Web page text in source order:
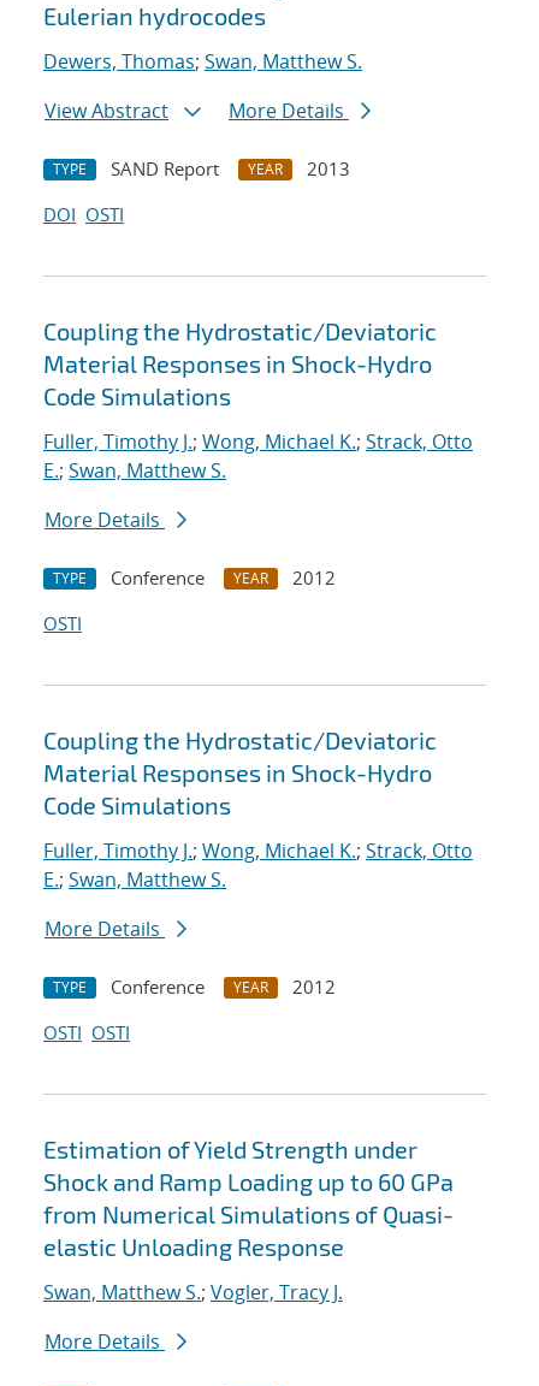
Eulerian hydrocodes
Dewers, Thomas; Swan, Matthew S.
View Abstract
More Details
TYPE SAND Report YEAR
2013
DOI OSTI
Coupling the Hydrostatic/Deviatoric
Material Responses in Shock-Hydro
Code Simulations
Fuller, Timothy J.; Wong, Michael K.; Strack, Otto
E.; Swan, Matthew S.
More Details
TYPE Conference YEAR
2012
OSTI
Coupling the Hydrostatic/Deviatoric
Material Responses in Shock-Hydro
Code Simulations
Fuller, Timothy J.; Wong, Michael K.; Strack, Otto
E.; Swan, Matthew S.
More Details
TYPE Conference YEAR
2012
OSTI OSTI
Estimation of Yield Strength under
Shock and Ramp Loading up to 60 GPa
from Numerical Simulations of Quasi-
elastic Unloading Response
Swan, Matthew S.; Vogler, Tracy J.
More Details